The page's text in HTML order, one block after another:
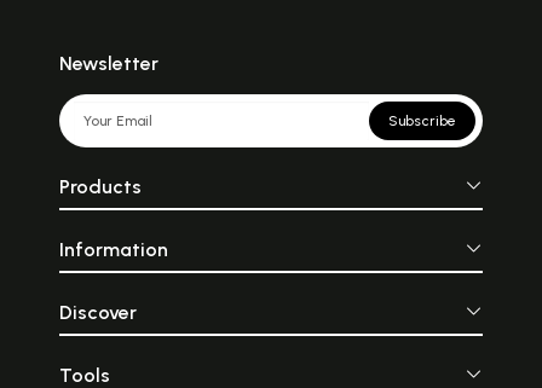
Newsletter
Subscribe
Products
Information
Discover
Tools